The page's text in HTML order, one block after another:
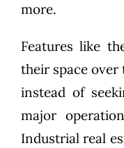
more.
Features like
their space
instead of
major
Industrial real